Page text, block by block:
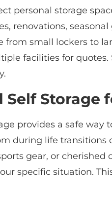
personal storage
renovations,
from small lockers to
facilities for
Self Storage
provides a safe way
during life transitions
gear, or
specific situation.